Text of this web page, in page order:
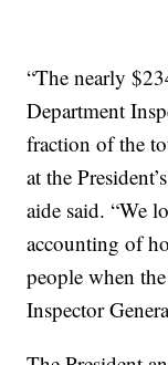
“The nearly
Department
fraction of the
at the
aide said. “We
accounting of
people when
Inspector